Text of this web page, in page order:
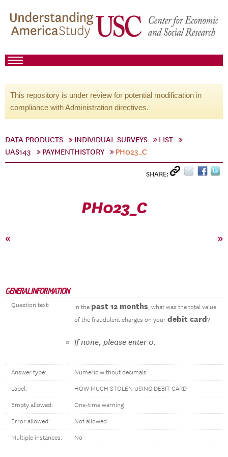
This repository is under review for potential modification in
compliance with Administration directives.
DATA PRODUCTS INDIVIDUAL SURVEYS
LIST
UAS143
PAYMENTHISTORY PH023_C
SHARE:
PH023_C
« »
GENERAL INFORMATION
Question text: In the past 12 months, what was the total value
of the fraudulent charges on your debit card?
If none, please enter 0.
Answer type: Numeric without decimals
Label: HOW MUCH STOLEN USING DEBIT CARD
Empty allowed: One-time warning
Error allowed: Not allowed
Multiple instances: No